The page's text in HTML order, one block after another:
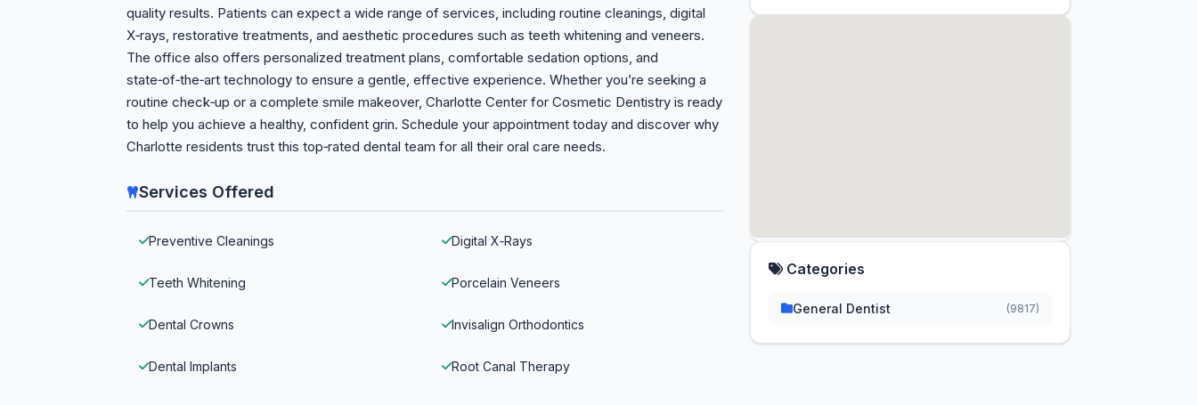
quality results. Patients can expect a wide range of services, including routine cleanings, digital
X‑rays, restorative treatments, and aesthetic procedures such as teeth whitening and veneers.
The office also offers personalized treatment plans, comfortable sedation options, and
state‑of‑the‑art technology to ensure a gentle, effective experience. Whether you’re seeking a
routine check‑up or a complete smile makeover, Charlotte Center for Cosmetic Dentistry is ready
to help you achieve a healthy, confident grin. Schedule your appointment today and discover why
Charlotte residents trust this top‑rated dental team for all their oral care needs.
Services Offered
Preventive Cleanings Digital X‑Rays
Teeth Whitening Porcelain Veneers
Dental Crowns Invisalign Orthodontics
Dental Implants Root Canal Therapy
Categories
General Dentist (9817)